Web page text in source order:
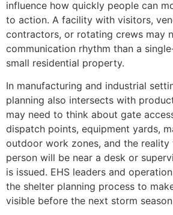
influence how quickly people can
to action. A facility with visitors,
contractors, or rotating crews may
communication rhythm than a
small residential property.
In manufacturing and industrial
planning also intersects with
may need to think about gate
dispatch points, equipment yards,
outdoor work zones, and the
person will be near a desk or
is issued. EHS leaders and
the shelter planning process to
visible before the next storm